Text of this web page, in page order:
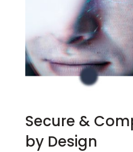
Secure &
by Design